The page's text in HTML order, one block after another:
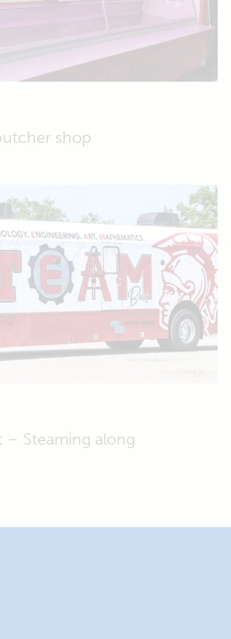
shop
– Steaming along